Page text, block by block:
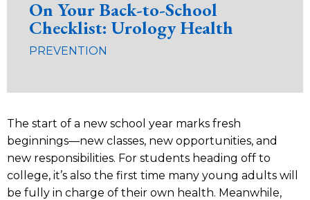
On Your Back-to-School
Checklist: Urology Health
PREVENTION
The start of a new school year marks fresh
beginnings—new classes, new opportunities, and
new responsibilities. For students heading off to
college, it’s also the first time many young adults will
be fully in charge of their own health. Meanwhile,